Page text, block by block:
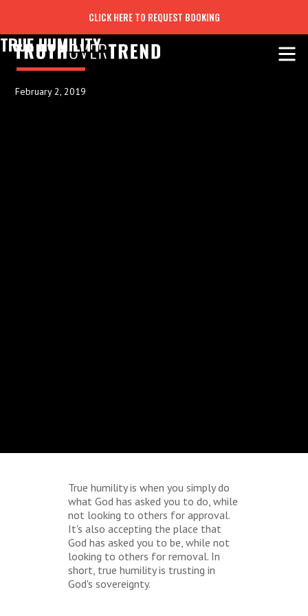
CLICK HERE TO REQUEST BOOKING
TRUE HUMILITY
February 2, 2019
True humility is when you simply do
what God has asked you to do, while
not looking to others for approval.
It's also accepting the place that
God has asked you to be, while not
looking to others for removal. In
short, true humility is trusting in
God's sovereignty.